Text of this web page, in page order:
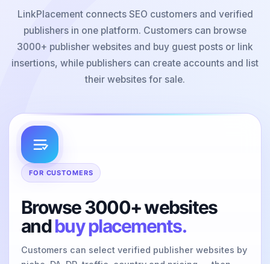
LinkPlacement connects SEO customers and verified
publishers in one platform. Customers can browse
3000+ publisher websites and buy guest posts or link
insertions, while publishers can create accounts and list
their websites for sale.
FOR CUSTOMERS
Browse 3000+ websites
andbuy placements.
Customers can select verified publisher websites by